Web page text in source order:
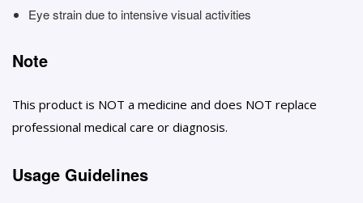
Eye strain due to intensive visual activities
Note
This product is NOT a medicine and does NOT replace
professional medical care or diagnosis.
Usage Guidelines